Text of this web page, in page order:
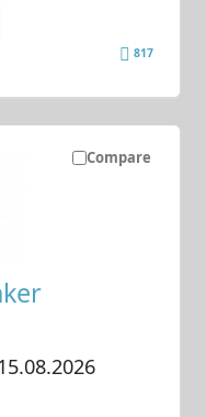
817
Compare